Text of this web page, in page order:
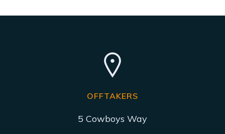
OFFTAKERS
5 Cowboys Way